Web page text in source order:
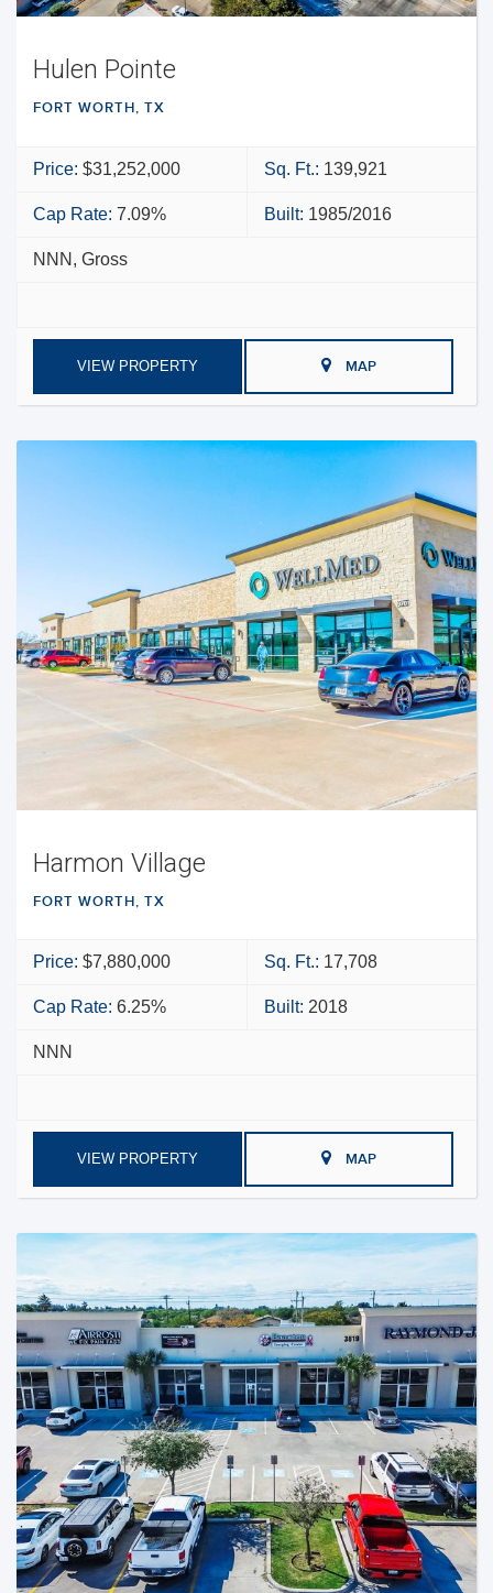
Hulen Pointe
FORT WORTH, TX
Price: $31,252,000 Sq. Ft.: 139,921
Cap Rate: 7.09% Built: 1985/2016
NNN, Gross
VIEW PROPERTY MAP
Harmon Village
FORT WORTH, TX
Price: $7,880,000 Sq. Ft.: 17,708
Cap Rate: 6.25% Built: 2018
NNN
VIEW PROPERTY MAP